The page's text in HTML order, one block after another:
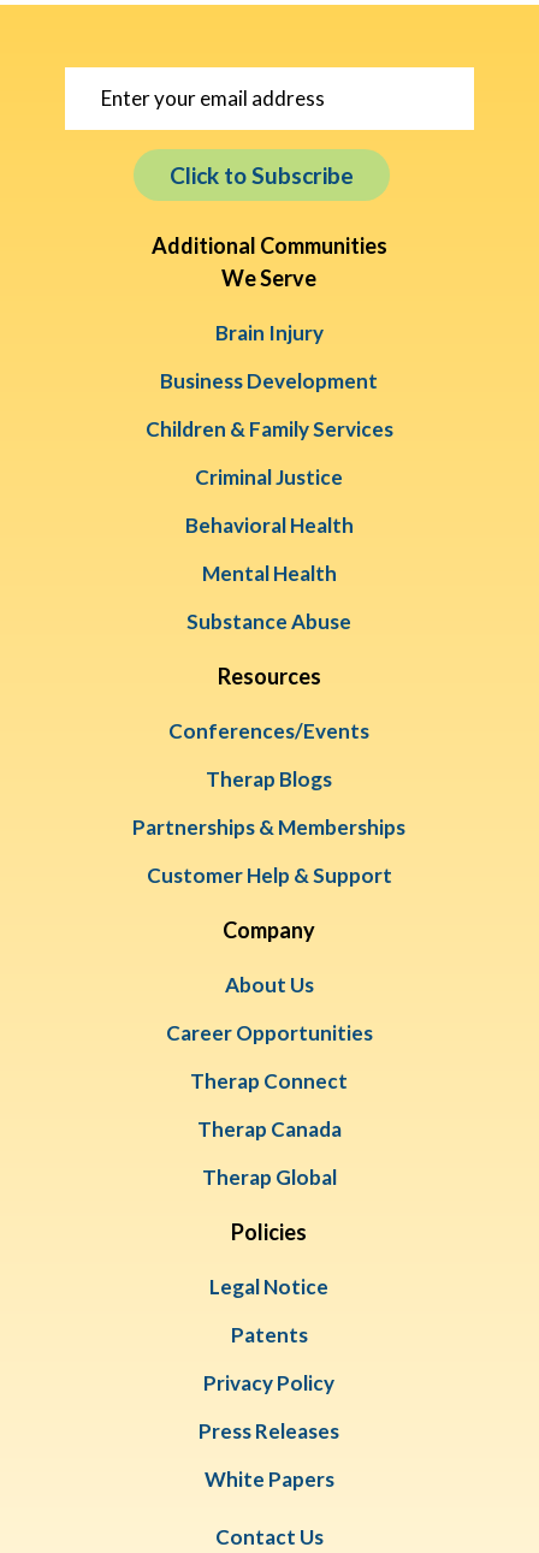
Click to Subscribe
Additional Communities
We Serve
Brain Injury
Business Development
Children & Family Services
Criminal Justice
Behavioral Health
Mental Health
Substance Abuse
Resources
Conferences/Events
Therap Blogs
Partnerships & Memberships
Customer Help & Support
Company
About Us
Career Opportunities
Therap Connect
Therap Canada
Therap Global
Policies
Legal Notice
Patents
Privacy Policy
Press Releases
White Papers
Contact Us